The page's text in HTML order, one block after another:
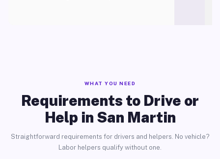
WHAT YOU NEED
Requirements to Drive or
Help in San Martin
Straightforward requirements for drivers and helpers. No vehicle?
Labor helpers qualify without one.